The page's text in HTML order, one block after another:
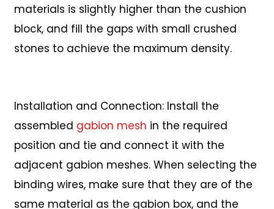
materials is slightly higher than the cushion
block, and fill the gaps with small crushed
stones to achieve the maximum density.
Installation and Connection: Install the
assembled gabion mesh in the required
position and tie and connect it with the
adjacent gabion meshes. When selecting the
binding wires, make sure that they are of the
same material as the gabion box, and the